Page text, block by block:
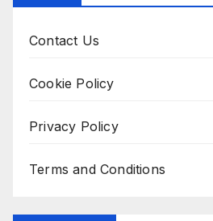
Contact Us
Cookie Policy
Privacy Policy
Terms and Conditions